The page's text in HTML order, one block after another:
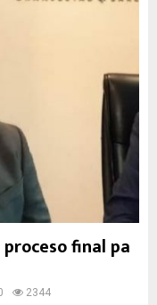
final pa
2344